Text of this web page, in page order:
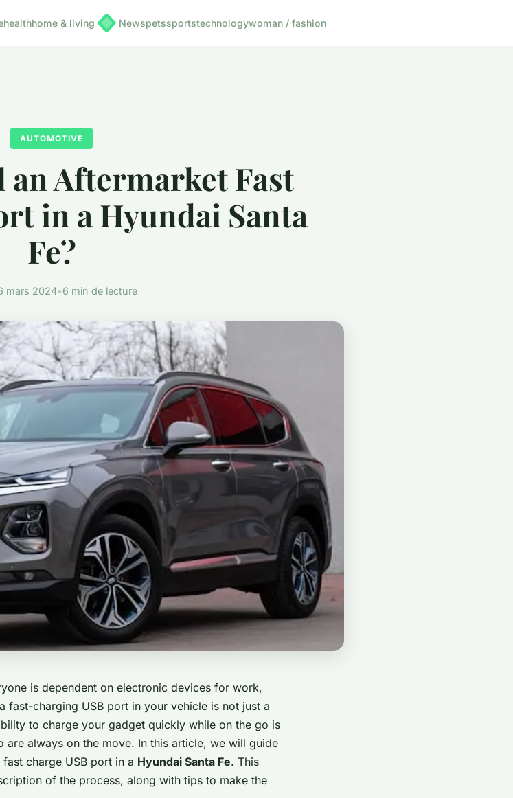
healthhome & living Newspetssportstechnologywoman / fashion
AUTOMOTIVE
Aftermarket Fast
in a Hyundai Santa
Fe?
mars 2024•6 min de lecture
is dependent on electronic devices for work,
fast-charging USB port in your vehicle is not just a
to charge your gadget quickly while on the go is
are always on the move. In this article, we will guide
charge USB port in a Hyundai Santa Fe. This
of the process, along with tips to make the